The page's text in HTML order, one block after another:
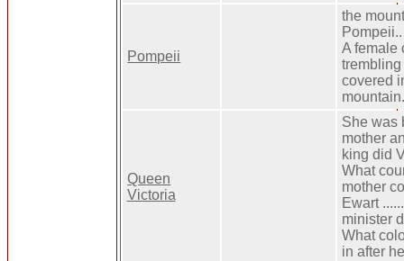
Pompeii
the
A female
trembling
covered
Queen
Victoria
She was
mother
king did
What
mother
Ewart
minister
What
in after